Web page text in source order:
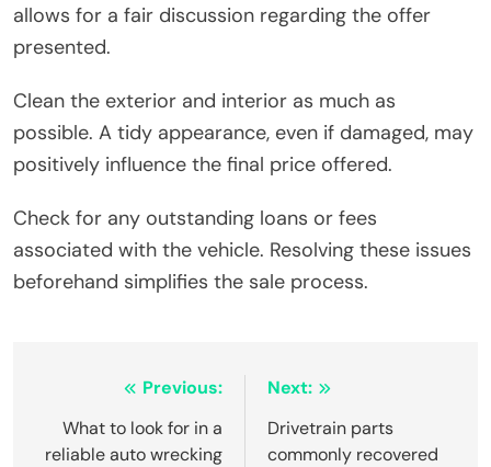
allows for a fair discussion regarding the offer
presented.
Clean the exterior and interior as much as
possible. A tidy appearance, even if damaged, may
positively influence the final price offered.
Check for any outstanding loans or fees
associated with the vehicle. Resolving these issues
beforehand simplifies the sale process.
navigation
Previous:
What to look for in a
reliable auto wrecking
Next:
Drivetrain parts
commonly recovered